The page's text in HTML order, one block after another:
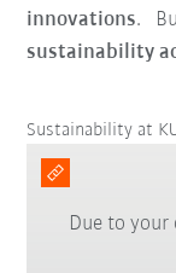
innovations.
sustainability
Sustainability at
Due to